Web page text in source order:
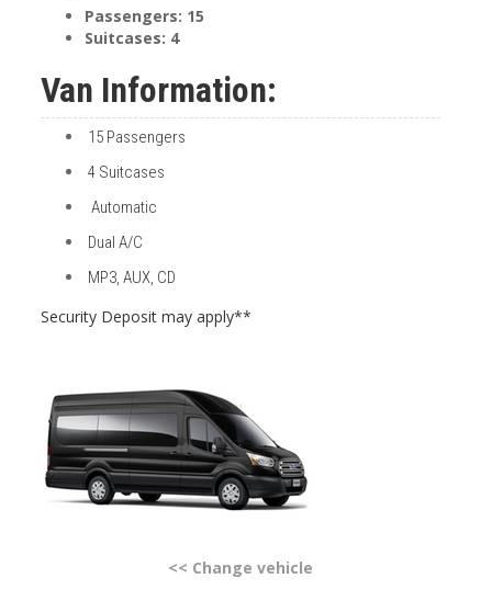
Passengers: 15
Suitcases: 4
Van Information:
15 Passengers
4 Suitcases
Automatic
Dual A/C
MP3, AUX, CD
Security Deposit may apply**
<< Change vehicle